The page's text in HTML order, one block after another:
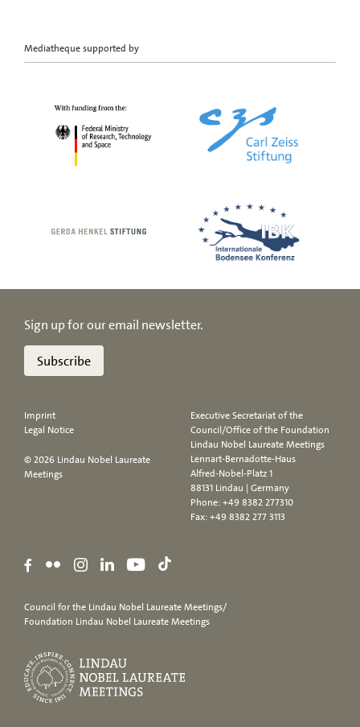
Mediatheque supported by
Sign up for our email newsletter.
Subscribe
Imprint
Legal Notice
© 2026 Lindau Nobel Laureate
Meetings
Executive Secretariat of the
Council/Office of the Foundation
Lindau Nobel Laureate Meetings
Lennart-Bernadotte-Haus
Alfred-Nobel-Platz 1
88131 Lindau | Germany
Phone:+49 8382 277310
Fax: +49 8382 277 3113
Council for the Lindau Nobel Laureate Meetings/
Foundation Lindau Nobel Laureate Meetings